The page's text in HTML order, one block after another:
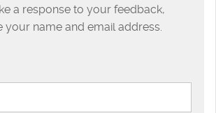
a response to your feedback,
your name and email address.